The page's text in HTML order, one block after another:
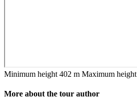
Minimum height 402 m Maximum height
More about the tour author